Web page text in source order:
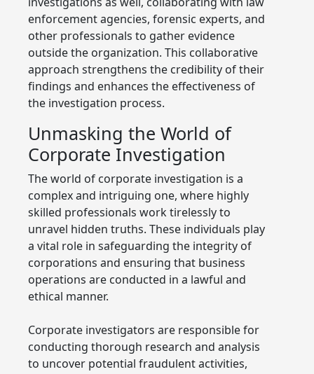
enforcement agencies, forensic experts, and
other professionals to gather evidence
outside the organization. This collaborative
approach strengthens the credibility of their
findings and enhances the effectiveness of
the investigation process.
Unmasking the World of
Corporate Investigation
The world of corporate investigation is a
complex and intriguing one, where highly
skilled professionals work tirelessly to
unravel hidden truths. These individuals play
a vital role in safeguarding the integrity of
corporations and ensuring that business
operations are conducted in a lawful and
ethical manner.
Corporate investigators are responsible for
conducting thorough research and analysis
to uncover potential fraudulent activities,